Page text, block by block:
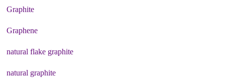
Graphite
Graphene
natural flake graphite
natural graphite